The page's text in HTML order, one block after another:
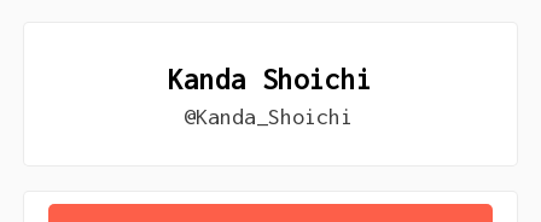
Kanda Shoichi
@Kanda_Shoichi